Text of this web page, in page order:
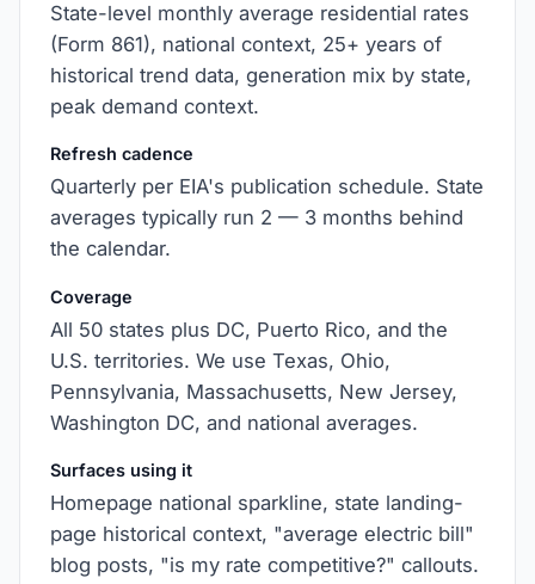
State-level monthly average residential rates
(Form 861), national context, 25+ years of
historical trend data, generation mix by state,
peak demand context.
Refresh cadence
Quarterly per EIA's publication schedule. State
averages typically run 2 — 3 months behind
the calendar.
Coverage
All 50 states plus DC, Puerto Rico, and the
U.S. territories. We use Texas, Ohio,
Pennsylvania, Massachusetts, New Jersey,
Washington DC, and national averages.
Surfaces using it
Homepage national sparkline, state landing-
page historical context, "average electric bill"
blog posts, "is my rate competitive?" callouts.